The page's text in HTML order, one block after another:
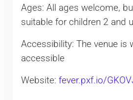
Ages: All ages welcome,
suitable for children 2 and
Accessibility: The venue is
accessible
Website: fever.pxf.io/